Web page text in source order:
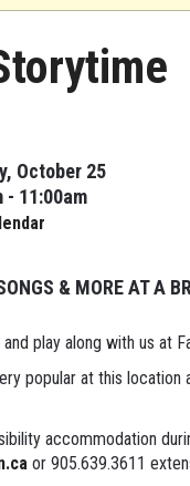
October 25
- 11:00am
& MORE AT A
and play along with us
popular at this
accommodation
or 905.639.3611